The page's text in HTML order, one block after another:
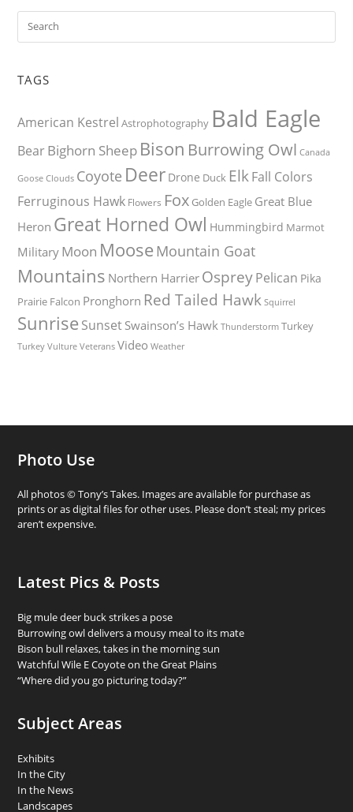
TAGS
American Kestrel Astrophotography Bald Eagle
BearBighorn Sheep Bison Burrowing Owl Canada
Goose Clouds Coyote Deer Drone Duck ElkFall Colors
Ferruginous Hawk Flowers Fox Golden Eagle Great Blue
Heron Great Horned Owl Hummingbird Marmot
Military Moon Moose Mountain Goat
Mountains Northern Harrier OspreyPelican Pika
Prairie Falcon Pronghorn Red Tailed Hawk Squirrel
Sunrise Sunset Swainson’s Hawk Thunderstorm Turkey
Turkey Vulture Veterans Video Weather
Photo Use
All photos © Tony’s Takes. Images are available for purchase as
prints or as digital files for other uses. Please don’t steal; my prices
aren’t expensive.
Latest Pics & Posts
Big mule deer buck strikes a pose
Burrowing owl delivers a mousy meal to its mate
Bison bull relaxes, takes in the morning sun
Watchful Wile E Coyote on the Great Plains
“Where did you go picturing today?”
Subject Areas
Exhibits
In the City
In the News
Landscapes